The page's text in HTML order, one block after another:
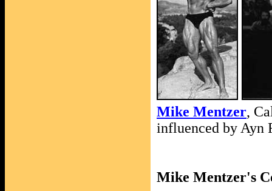
Mike Mentzer,
influenced by Ayn
Mike Mentzer's